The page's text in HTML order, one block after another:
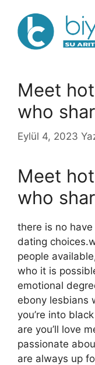
Meet
who
Eylül 4, 2023
Meet
who
there is no
dating
people
who it is
emotional
ebony lesbians
you’re into
are you’ll love
passionate
are always up